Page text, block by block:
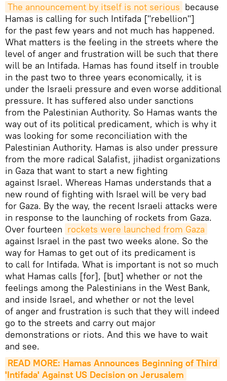
The announcement by itself is not serious because
Hamas is calling for such Intifada ["rebellion"]
for the past few years and not much has happened.
What matters is the feeling in the streets where the
level of anger and frustration will be such that there
will be an Intifada. Hamas has found itself in trouble
in the past two to three years economically, it is
under the Israeli pressure and even worse additional
pressure. It has suffered also under sanctions
from the Palestinian Authority. So Hamas wants the
way out of its political predicament, which is why it
was looking for some reconciliation with the
Palestinian Authority. Hamas is also under pressure
from the more radical Salafist, jihadist organizations
in Gaza that want to start a new fighting
against Israel. Whereas Hamas understands that a
new round of fighting with Israel will be very bad
for Gaza. By the way, the recent Israeli attacks were
in response to the launching of rockets from Gaza.
Over fourteen rockets were launched from Gaza
against Israel in the past two weeks alone. So the
way for Hamas to get out of its predicament is
to call for Intifada. What is important is not so much
what Hamas calls [for], [but] whether or not the
feelings among the Palestinians in the West Bank,
and inside Israel, and whether or not the level
of anger and frustration is such that they will indeed
go to the streets and carry out major
demonstrations or riots. And this we have to wait
and see.
READ MORE: Hamas Announces Beginning of Third
'Intifada' Against US Decision on Jerusalem